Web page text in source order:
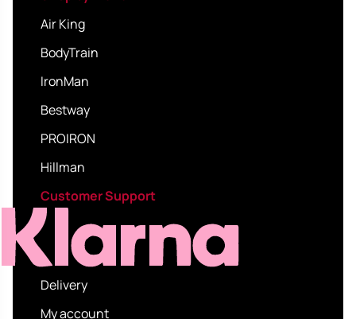
Air King
BodyTrain
IronMan
Bestway
PROIRON
Hillman
Customer Support
Delivery
My account